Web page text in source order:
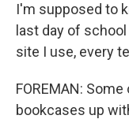
I'm supposed to
last day of
site I use, every
FOREMAN:
bookcases up